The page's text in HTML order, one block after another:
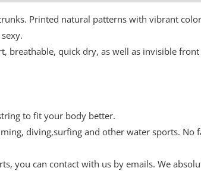
Printed natural patterns with vibrant
breathable, quick dry, as well as invisible
to fit your body better.
diving,surfing and other water sports. No
you can contact with us by emails. We